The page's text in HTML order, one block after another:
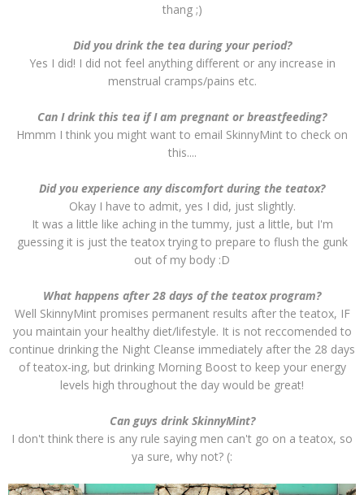
thang ;)
Did you drink the tea during your period?
Yes I did! I did not feel anything different or any increase in
menstrual cramps/pains etc.
Can I drink this tea if I am pregnant or breastfeeding?
Hmmm I think you might want to email SkinnyMint to check on
this....
Did you experience any discomfort during the teatox?
Okay I have to admit, yes I did, just slightly.
It was a little like aching in the tummy, just a little, but I'm
guessing it is just the teatox trying to prepare to flush the gunk
out of my body :D
What happens after 28 days of the teatox program?
Well SkinnyMint promises permanent results after the teatox, IF
you maintain your healthy diet/lifestyle. It is not reccomended to
continue drinking the Night Cleanse immediately after the 28 days
of teatox-ing, but drinking Morning Boost to keep your energy
levels high throughout the day would be great!
Can guys drink SkinnyMint?
I don't think there is any rule saying men can't go on a teatox, so
ya sure, why not? (: